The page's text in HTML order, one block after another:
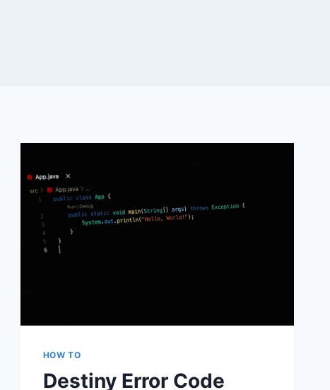
HOW TO
Destiny Error Code